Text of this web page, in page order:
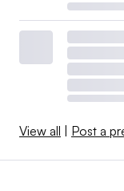
View all Post a